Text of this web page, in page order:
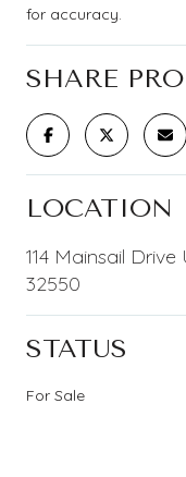
for accuracy.
SHARE
LOCATION
114 Mainsail
32550
STATUS
For Sale